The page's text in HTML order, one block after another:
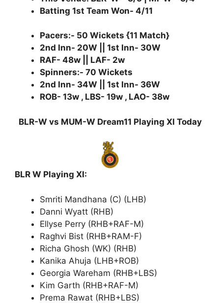
Batting 1st Team Won- 4/11
Pacers:- 50 Wickets {11 Match}
2nd Inn- 20W || 1st Inn- 30W
RAF- 48w || LAF- 2w
Spinners:- 70 Wickets
2nd Inn- 34W || 1st Inn- 36W
ROB- 13w , LBS- 19w , LAO- 38w
BLR-W vs MUM-W Dream11 Playing XI Today
BLR W Playing XI:
Smriti Mandhana (C) (LHB)
Danni Wyatt (RHB)
Ellyse Perry (RHB+RAF-M)
Raghvi Bist (RHB+RAM-F)
Richa Ghosh (WK) (RHB)
Kanika Ahuja (LHB+ROB)
Georgia Wareham (RHB+LBS)
Kim Garth (RHB+RAF-M)
Prema Rawat (RHB+LBS)